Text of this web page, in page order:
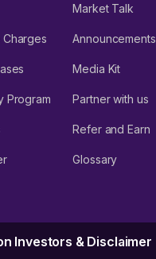
Market Talk
Announcements
Media Kit
Program Partner with us
Refer and Earn
Glossary
Investors & Disclaimer